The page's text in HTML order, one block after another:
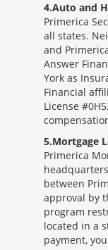
4 Auto and
Primerica
all states.
and
Answer
York as
Financial
License
5 Mortgage
Primerica
between
approval by
program
located in a
payment,